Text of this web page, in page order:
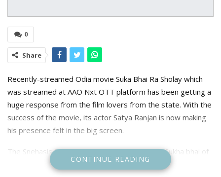
0
Share
Recently-streamed Odia movie Suka Bhai Ra Sholay which
was streamed at AAO Nxt OTT platform has been getting a
huge response from the film lovers from the state. With the
success of the movie, its actor Satya Ranjan is now making
his presence felt in the big screen.
The Snehasis Das-directed movie is based on Sukha bhai of
Ganjam, who is heavily inspired by Amitabh Bachchan’s
CONTINUE READING